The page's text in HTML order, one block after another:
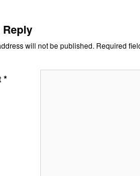
Reply
will not be published. Required
*